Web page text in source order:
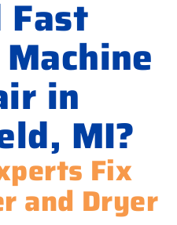
Fast
in
MI?
Fix
and Dryer